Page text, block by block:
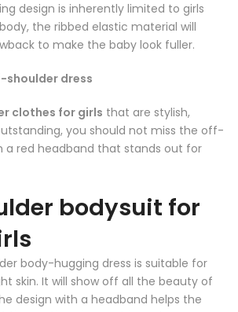
design is inherently limited to girls
the ribbed elastic material will
to make the baby look fuller.
dress
clothes for girls that are stylish,
you should not miss the off-
a red headband that stands out for
bodysuit for
body-hugging dress is suitable for
skin. It will show off all the beauty of
design with a headband helps the